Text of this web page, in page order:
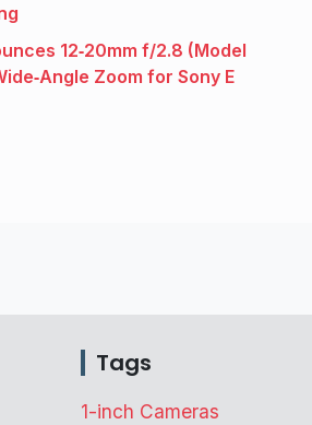
12‑20mm f/2.8 (Model
Zoom for Sony E
Tags
1-inch Cameras